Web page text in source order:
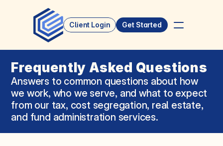
Client Login Get Started
Frequently Asked Questions
Answers to common questions about how
we work, who we serve, and what to expect
from our tax, cost segregation, real estate,
and fund administration services.